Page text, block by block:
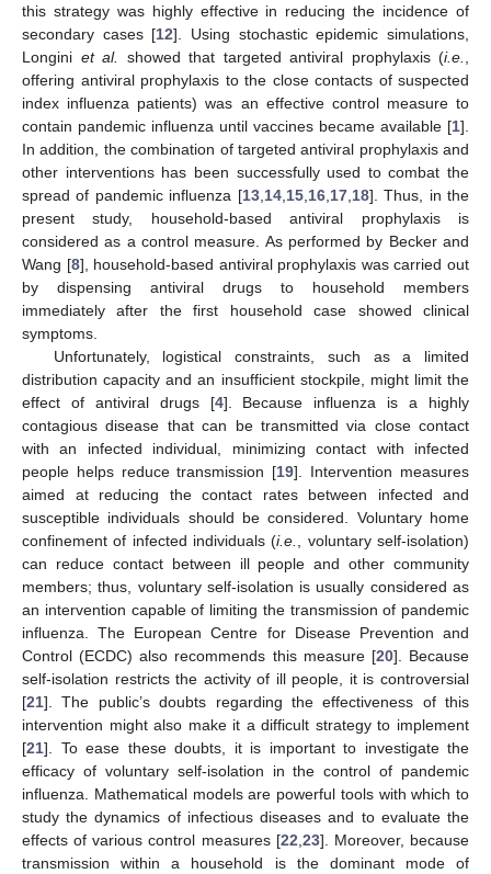
this strategy was highly effective in reducing the incidence of
secondary cases [12]. Using stochastic epidemic simulations,
Longini et al. showed that targeted antiviral prophylaxis (i.e.
offering antiviral prophylaxis to the close contacts of suspected
index influenza patients) was an effective control measure to
contain pandemic influenza until vaccines became available [1].
In addition, the combination of targeted antiviral prophylaxis and
other interventions has been successfully used to combat the
spread of pandemic influenza [13, 14, 15, 16, 17, 18]. Thus, in the
present study, household-based antiviral prophylaxis is
considered as a control measure. As performed by Becker and
Wang [8], household-based antiviral prophylaxis was carried out
by dispensing antiviral drugs to household members
immediately after the first household case showed clinical
symptoms.
Unfortunately, logistical constraints, such as a limited
distribution capacity and an insufficient stockpile, might limit the
effect of antiviral drugs [4]. Because influenza is a highly
contagious disease that can be transmitted via close contact
with an infected individual, minimizing contact with infected
people helps reduce transmission [19]. Intervention measures
aimed at reducing the contact rates between infected and
susceptible individuals should be considered. Voluntary home
confinement of infected individuals (i.e.
, voluntary self-isolation)
can reduce contact between ill people and other community
members; thus, voluntary self-isolation is usually considered as
an intervention capable of limiting the transmission of pandemic
influenza. The European Centre for Disease Prevention and
Control (ECDC) also recommends this measure [20]. Because
self-isolation restricts the activity of ill people, it is controversial
[21]. The public’s doubts regarding the effectiveness of this
intervention might also make it a difficult strategy to implement
[21]. To ease these doubts, it is important to investigate the
efficacy of voluntary self-isolation in the control of pandemic
influenza. Mathematical models are powerful tools with which to
study the dynamics of infectious diseases and to evaluate the
effects of various control measures [22 23]. Moreover, because
transmission within a household is the dominant mode of